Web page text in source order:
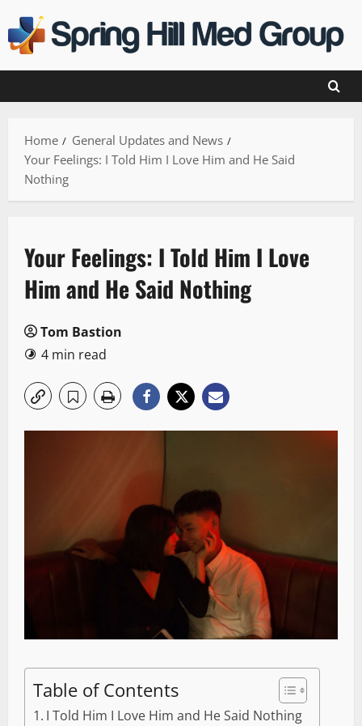
to
content
Home
General Updates and News
Your Feelings: I Told Him I Love Him and He Said
Nothing
Your Feelings: I Told Him I Love
Him and He Said Nothing
Tom Bastion
4 min read
Table of Contents
I Told Him I Love Him and He Said Nothing